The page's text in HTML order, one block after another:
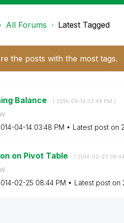
All Forums Latest Tagged
the posts with the most tags.
Balance - ( ‎2014-04-14 03:48 PM )
04-14 03:48 PM Latest post on
on Pivot Table - ( ‎2014-02-25
02-25 08:44 PM Latest post on